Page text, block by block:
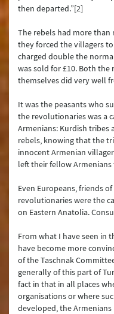
then departed.”[2]
The rebels had more
they forced the villagers
charged double the
was sold for £10. Both
themselves did very well
It was the peasants who
the revolutionaries was a
Armenians: Kurdish tribes
rebels, knowing that the
innocent Armenian
left their fellow Armenians
Even Europeans, friends
revolutionaries were the
on Eastern Anatolia.
From what I have seen in
have become more
of the Taschnak
generally of this part of
fact in that in all places
organisations or where
developed, the